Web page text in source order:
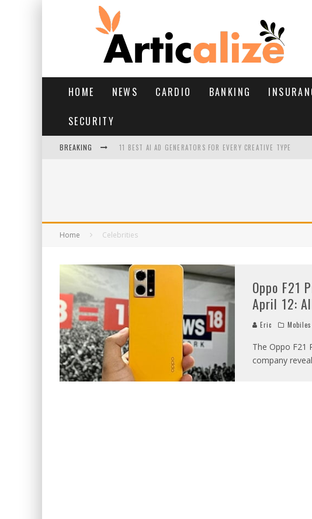
HOME NEWS CARDIO BANKING
SECURITY
BREAKING 11 BEST AI AD GENERATORS FOR EVERY CREATIVE TYPE
HAIRFALL IN MONSOON: WHAT’S NORMAL VS WHAT NEEDS A
Home Celebrities
Oppo F21
April 12:
Eric Mobiles
The Oppo F21
company